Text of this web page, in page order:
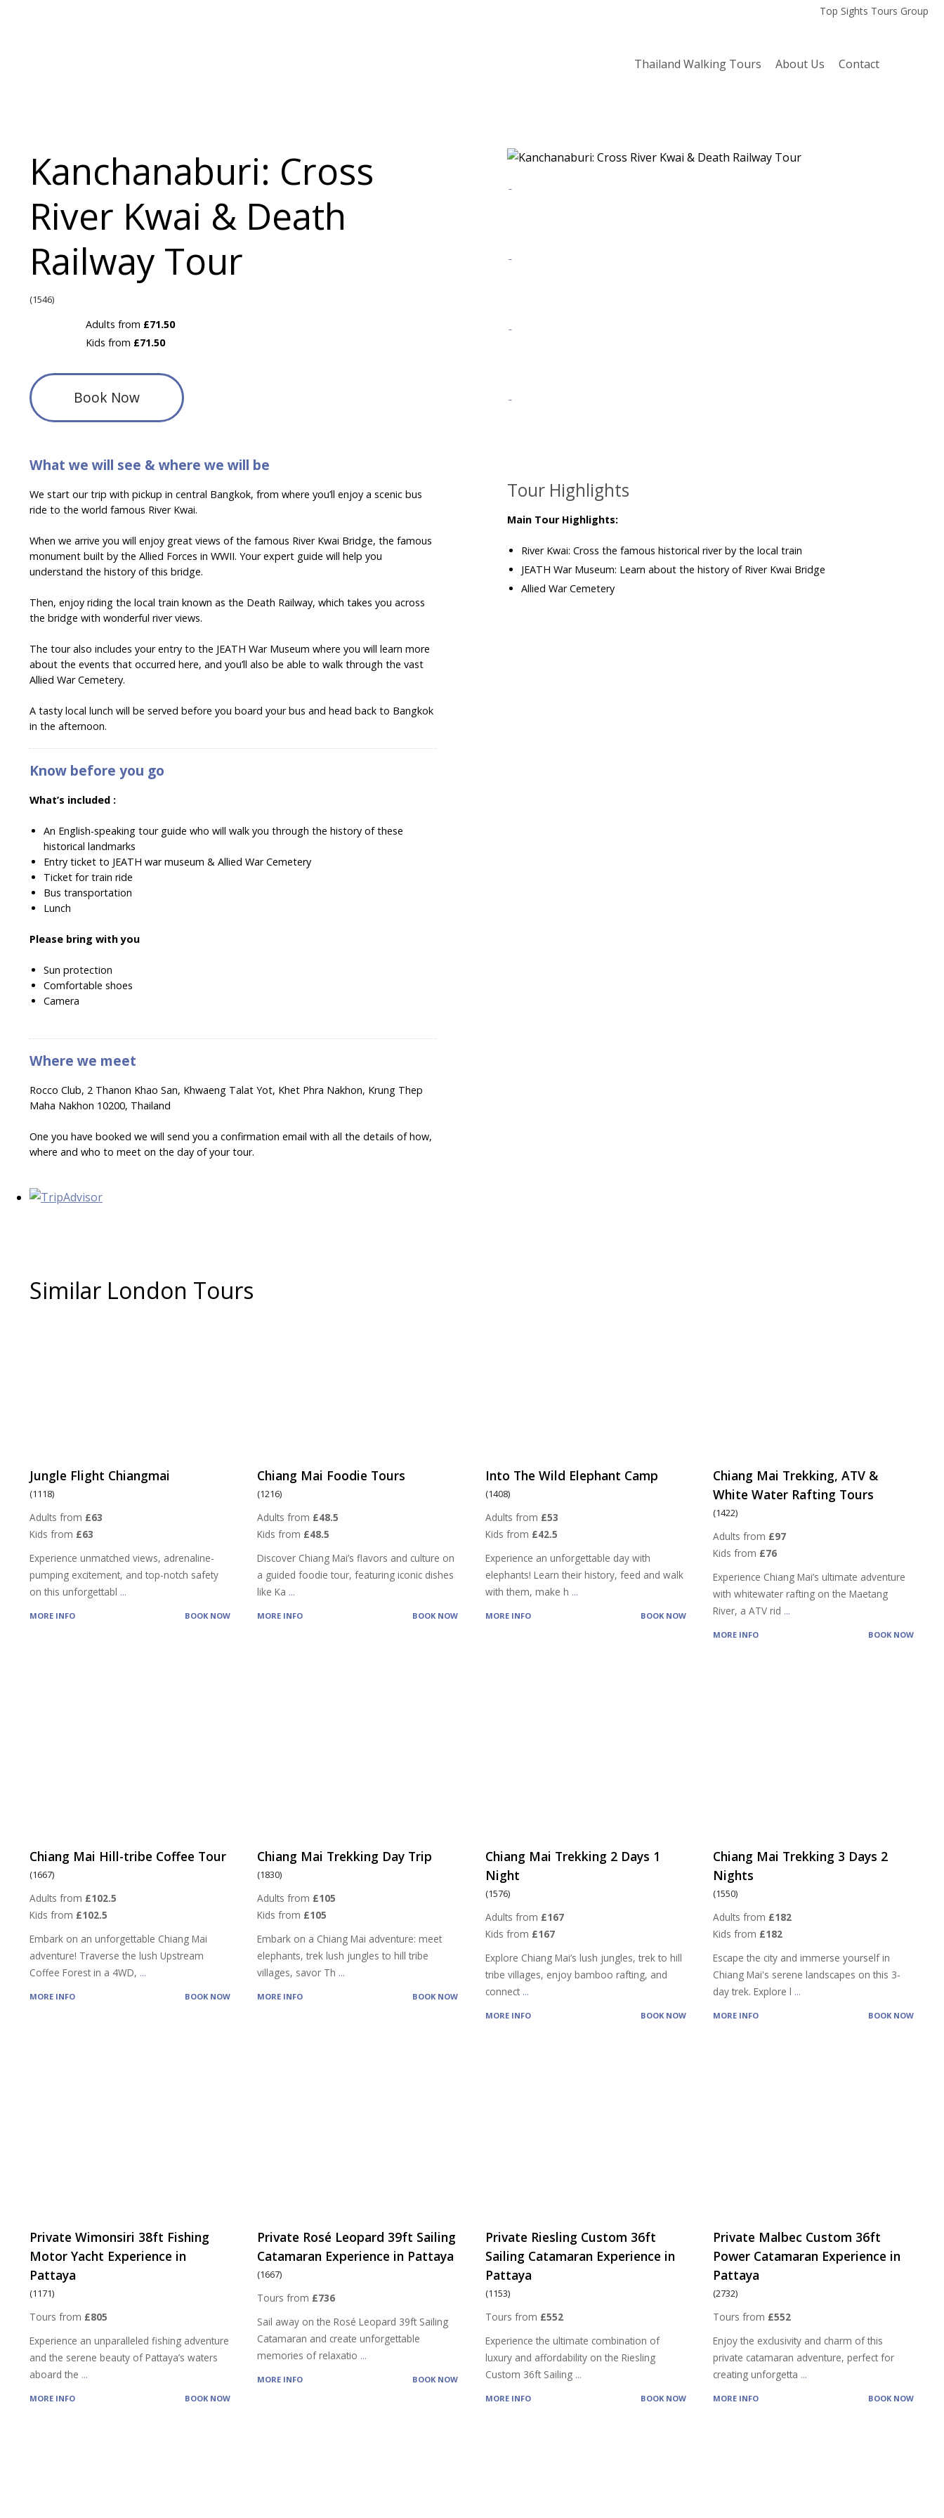
Top Sights Tours Group
Thailand Walking Tours About Us Contact
Kanchanaburi: Cross
River Kwai & Death
Railway Tour
(1546)
Adults from £71.50
Kids from £71.50
Book Now
What we will see & where we will be
We start our trip with pickup in central Bangkok, from where you’ll enjoy a scenic bus
ride to the world famous River Kwai.
When we arrive you will enjoy great views of the famous River Kwai Bridge, the famous
monument built by the Allied Forces in WWII. Your expert guide will help you
understand the history of this bridge.
Then, enjoy riding the local train known as the Death Railway, which takes you across
the bridge with wonderful river views.
The tour also includes your entry to the JEATH War Museum where you will learn more
about the events that occurred here, and you’ll also be able to walk through the vast
Allied War Cemetery.
A tasty local lunch will be served before you board your bus and head back to Bangkok
in the afternoon.
Know before you go
What’s included :
An English-speaking tour guide who will walk you through the history of these
historical landmarks
Entry ticket to JEATH war museum & Allied War Cemetery
Ticket for train ride
Bus transportation
Lunch
Please bring with you
Sun protection
Comfortable shoes
Camera
Where we meet
Rocco Club, 2 Thanon Khao San, Khwaeng Talat Yot, Khet Phra Nakhon, Krung Thep
Maha Nakhon 10200, Thailand
One you have booked we will send you a confirmation email with all the details of how,
where and who to meet on the day of your tour.
Tour Highlights
Main Tour Highlights:
River Kwai: Cross the famous historical river by the local train
JEATH War Museum: Learn about the history of River Kwai Bridge
Allied War Cemetery
Similar London Tours
Jungle Flight Chiangmai
(1118)
Adults from £63
Kids from £63
Experience unmatched views, adrenaline-
pumping excitement, and top-notch safety
on this unforgettabl ...
MORE INFO BOOK NOW
Chiang Mai Foodie Tours
(1216)
Adults from £48.5
Kids from £48.5
Discover Chiang Mai’s flavors and culture on
a guided foodie tour, featuring iconic dishes
like Ka ...
MORE INFO BOOK NOW
Into The Wild Elephant Camp
(1408)
Adults from £53
Kids from £42.5
Experience an unforgettable day with
elephants! Learn their history, feed and walk
with them, make h ...
MORE INFO BOOK NOW
Chiang Mai Trekking, ATV &
White Water Rafting Tours
(1422)
Adults from £97
Kids from £76
Experience Chiang Mai’s ultimate adventure
with whitewater rafting on the Maetang
River, a ATV rid ...
MORE INFO BOOK NOW
Chiang Mai Hill-tribe Coffee Tour
(1667)
Adults from £102.5
Kids from £102.5
Embark on an unforgettable Chiang Mai
adventure! Traverse the lush Upstream
Coffee Forest in a 4WD, ...
MORE INFO BOOK NOW
Chiang Mai Trekking Day Trip
(1830)
Adults from £105
Kids from £105
Embark on a Chiang Mai adventure: meet
elephants, trek lush jungles to hill tribe
villages, savor Th ...
MORE INFO BOOK NOW
Chiang Mai Trekking 2 Days 1
Night
(1576)
Adults from £167
Kids from £167
Explore Chiang Mai’s lush jungles, trek to hill
tribe villages, enjoy bamboo rafting, and
connect ...
MORE INFO BOOK NOW
Chiang Mai Trekking 3 Days 2
Nights
(1550)
Adults from £182
Kids from £182
Escape the city and immerse yourself in
Chiang Mai's serene landscapes on this 3-
day trek. Explore l ...
MORE INFO BOOK NOW
Private Wimonsiri 38ft Fishing
Motor Yacht Experience in
Pattaya
(1171)
Tours from £805
Experience an unparalleled fishing adventure
and the serene beauty of Pattaya’s waters
aboard the ...
MORE INFO BOOK NOW
Private Rosé Leopard 39ft Sailing
Catamaran Experience in Pattaya
(1667)
Tours from £736
Sail away on the Rosé Leopard 39ft Sailing
Catamaran and create unforgettable
memories of relaxatio ...
MORE INFO BOOK NOW
Private Riesling Custom 36ft
Sailing Catamaran Experience in
Pattaya
(1153)
Tours from £552
Experience the ultimate combination of
luxury and affordability on the Riesling
Custom 36ft Sailing ...
MORE INFO BOOK NOW
Private Malbec Custom 36ft
Power Catamaran Experience in
Pattaya
(2732)
Tours from £552
Enjoy the exclusivity and charm of this
private catamaran adventure, perfect for
creating unforgetta ...
MORE INFO BOOK NOW